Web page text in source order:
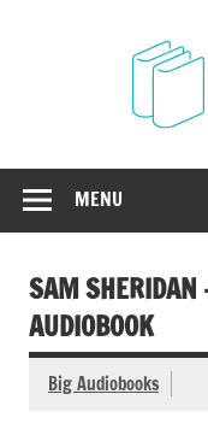
MENU
SAM SHERIDAN
AUDIOBOOK
Big Audiobooks